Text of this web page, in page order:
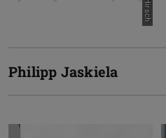
Philipp Jaskiela